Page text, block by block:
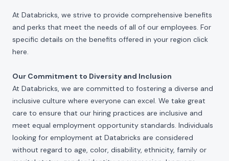
At Databricks, we strive to provide comprehensive benefits
and perks that meet the needs of all of our employees. For
specific details on the benefits offered in your region click
here.
Our Commitment to Diversity and Inclusion
At Databricks, we are committed to fostering a diverse and
inclusive culture where everyone can excel. We take great
care to ensure that our hiring practices are inclusive and
meet equal employment opportunity standards. Individuals
looking for employment at Databricks are considered
without regard to age, color, disability, ethnicity, family or